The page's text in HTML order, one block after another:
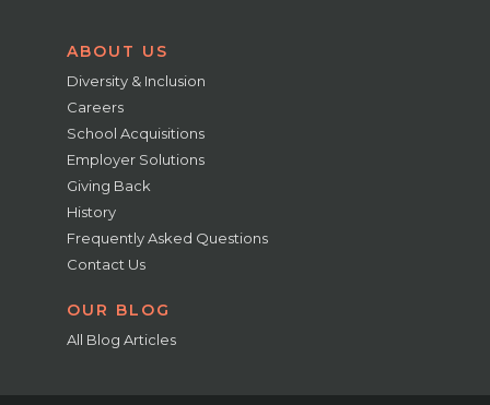
ABOUT US
Diversity & Inclusion
Careers
School Acquisitions
Employer Solutions
Giving Back
History
Frequently Asked Questions
Contact Us
OUR BLOG
All Blog Articles